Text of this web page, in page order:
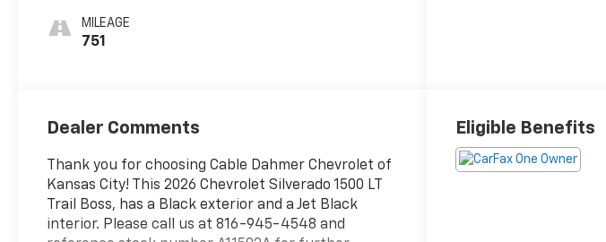
Outboard
Seating
MILEAGE
751
Dealer Comments
Thank you for choosing Cable Dahmer Chevrolet of
Kansas City! This 2026 Chevrolet Silverado 1500 LT
Trail Boss, has a Black exterior and a Jet Black
interior. Please call us at 816-945-4548 and
Eligible Benefits